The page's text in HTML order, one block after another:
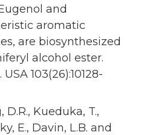
and
aromatic
are biosynthesized
alcohol ester.
103(26):10128-
D.R., Kueduka, T.,
E., Davin, L.B. and